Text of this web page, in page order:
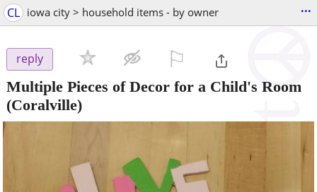
CL iowa city > household items - by owner ...
reply
Multiple Pieces of Decor for a Child's Room
(Coralville)